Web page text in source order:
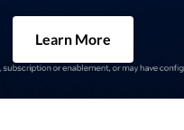
Learn More